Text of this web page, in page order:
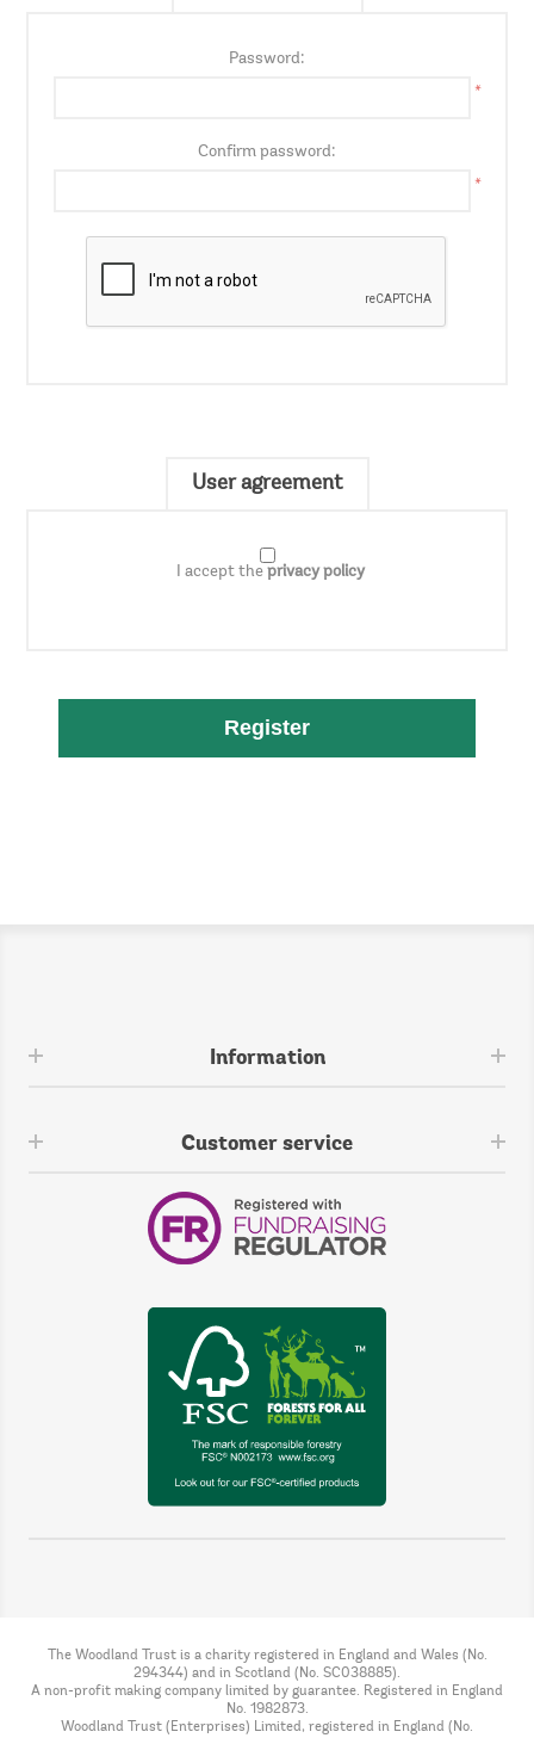
Password:
*
Confirm password:
*
User agreement
I accept the privacy policy
Register
Information
Customer service
The Woodland Trust is a charity registered in England and Wales (No.
294344) and in Scotland (No. SC038885).
A non-profit making company limited by guarantee. Registered in England
No. 1982873.
Woodland Trust (Enterprises) Limited, registered in England (No.